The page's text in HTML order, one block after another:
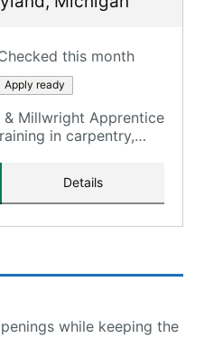
this month
Apply ready
& Millwright Apprentice
in carpentry,
Details
while keeping the